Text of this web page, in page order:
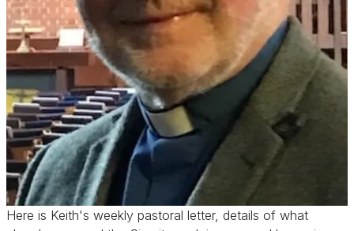
Here is Keith's weekly pastoral letter, details of what